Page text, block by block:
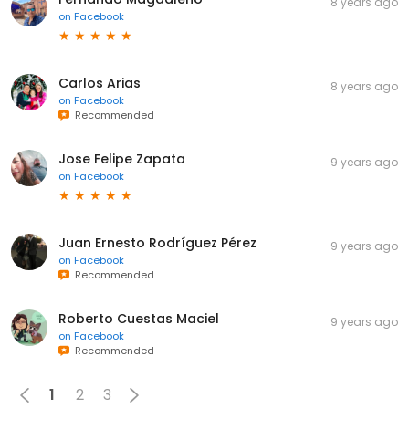
on Facebook
Carlos Arias
on Facebook
Recommended
8 years ago
Jose Felipe Zapata
on Facebook
9 years ago
Juan Ernesto Rodríguez Pérez
on Facebook
Recommended
9 years ago
Roberto Cuestas Maciel
on Facebook
Recommended
9 years ago
1 2 3